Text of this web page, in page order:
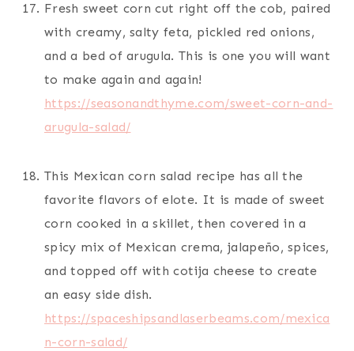
Fresh sweet corn cut right off the cob, paired
with creamy, salty feta, pickled red onions,
and a bed of arugula. This is one you will want
to make again and again!
https://seasonandthyme.com/sweet-corn-and-
arugula-salad/
This Mexican corn salad recipe has all the
favorite flavors of elote. It is made of sweet
corn cooked in a skillet, then covered in a
spicy mix of Mexican crema, jalapeño, spices,
and topped off with cotija cheese to create
an easy side dish.
https://spaceshipsandlaserbeams.com/mexica
n-corn-salad/